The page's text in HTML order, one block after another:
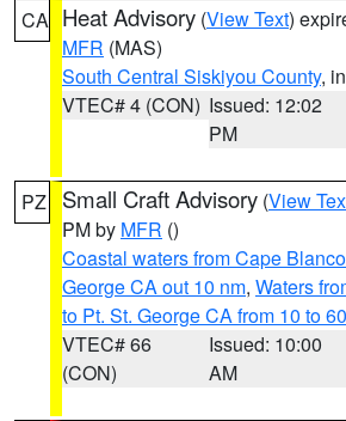
CA Heat Advisory (View Text)
MFR (MAS)
South Central Siskiyou County,
VTEC# 4 (CON) Issued: 12:02
PM
PZ Small Craft Advisory (View
PM by MFR ()
Coastal waters from Cape
George CA out 10 nm, Waters
to Pt. St. George CA from 10 to
VTEC# 66
(CON)
Issued: 10:00
AM